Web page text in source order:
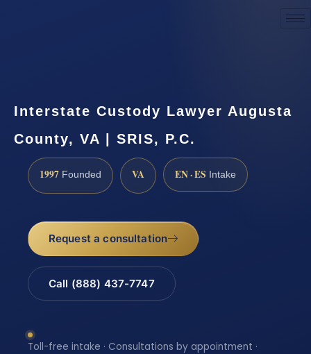
Interstate Custody Lawyer Augusta
County, VA | SRIS, P.C.
1997 Founded VA EN · ES Intake
Request a consultation
Call (888) 437-7747
Toll-free intake · Consultations by appointment ·